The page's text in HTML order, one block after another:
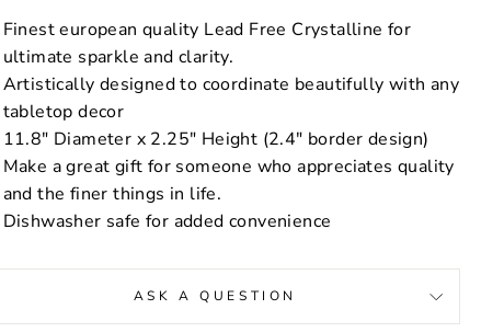
Finest european quality Lead Free Crystalline for
ultimate sparkle and clarity.
Artistically designed to coordinate beautifully with any
tabletop decor
11.8" Diameter x 2.25" Height (2.4" border design)
Make a great gift for someone who appreciates quality
and the finer things in life.
Dishwasher safe for added convenience
ASK A QUESTION